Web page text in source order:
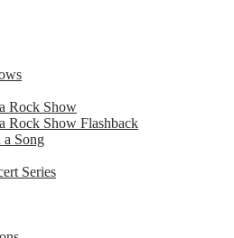
Rock Show
Rock Show Flashback
a Song
Series